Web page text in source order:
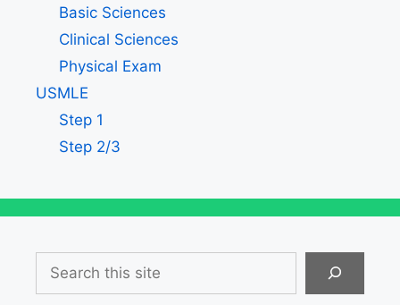
Basic Sciences
Clinical Sciences
Physical Exam
USMLE
Step 1
Step 2/3